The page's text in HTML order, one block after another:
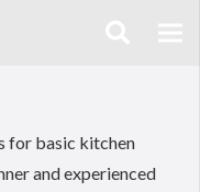
for basic kitchen
and experienced